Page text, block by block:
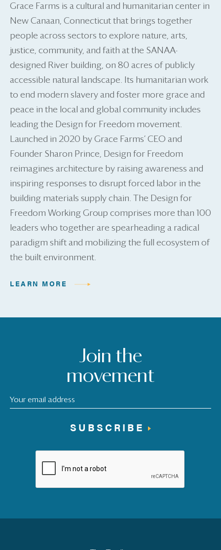
Grace Farms is a cultural and humanitarian center in
New Canaan, Connecticut that brings together
people across sectors to explore nature, arts,
justice, community, and faith at the SANAA-
designed River building, on 80 acres of publicly
accessible natural landscape. Its humanitarian work
to end modern slavery and foster more grace and
peace in the local and global community includes
leading the Design for Freedom movement.
Launched in 2020 by Grace Farms’ CEO and
Founder Sharon Prince, Design for Freedom
reimagines architecture by raising awareness and
inspiring responses to disrupt forced labor in the
building materials supply chain. The Design for
Freedom Working Group comprises more than 100
leaders who together are spearheading a radical
paradigm shift and mobilizing the full ecosystem of
the built environment.
LEARN MORE
Join the
movement
SUBSCRIBE